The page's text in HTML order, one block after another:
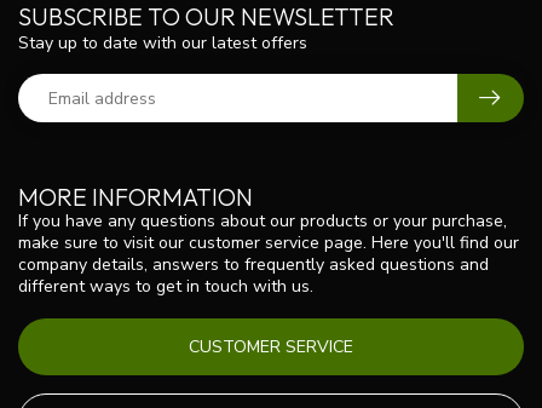
MORE INFORMATION
If you have any questions about our products or your purchase,
make sure to visit our customer service page. Here you'll find our
company details, answers to frequently asked questions and
different ways to get in touch with us.
CUSTOMER SERVICE
SUBSCRIBE TO OUR NEWSLETTER
Stay up to date with our latest offers